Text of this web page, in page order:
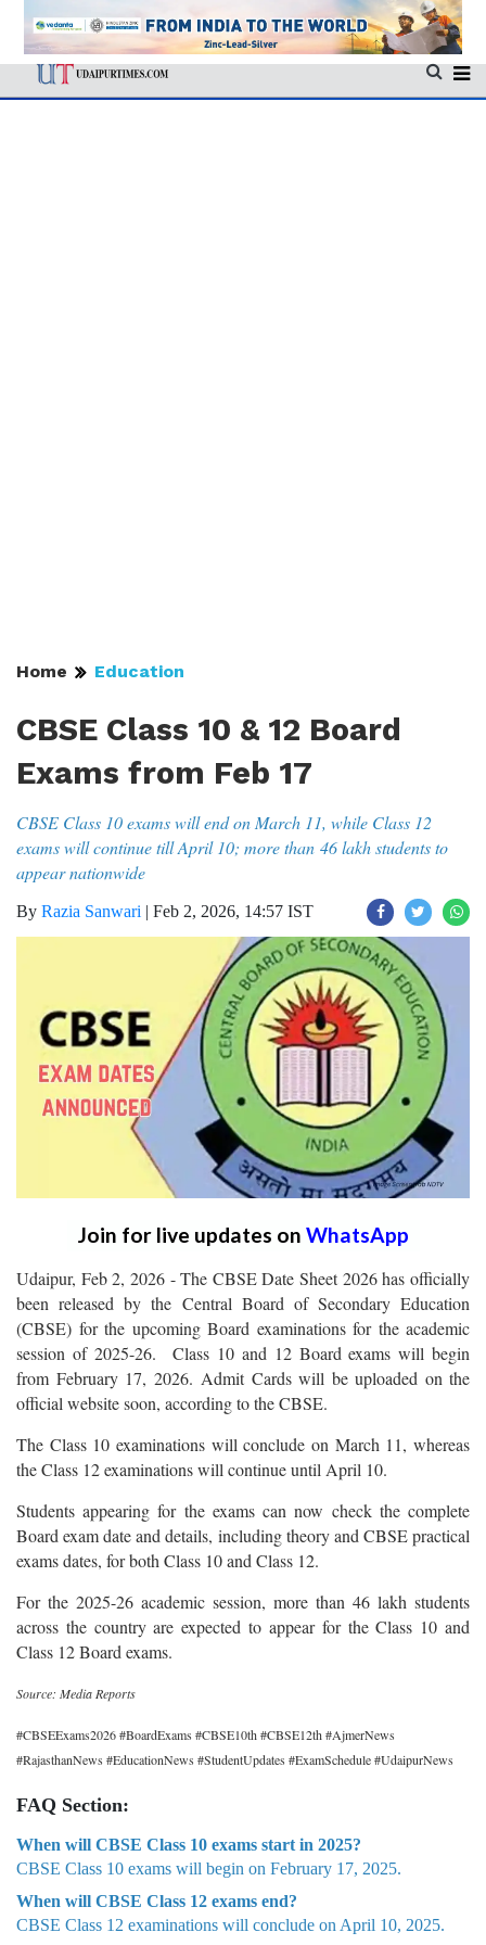
Home Education
CBSE Class 10 & 12 Board
Exams from Feb 17
CBSE Class 10 exams will end on March 11, while Class 12
exams will continue till April 10; more than 46 lakh students to
appear nationwide
By Razia Sanwari | Feb 2, 2026, 14:57 IST
Join for live updates on WhatsApp
Udaipur, Feb 2, 2026 - The CBSE Date Sheet 2026 has officially
been released by the Central Board of Secondary Education
(CBSE) for the upcoming Board examinations for the academic
session of 2025-26. Class 10 and 12 Board exams will begin
from February 17, 2026. Admit Cards will be uploaded on the
official website soon, according to the CBSE.
The Class 10 examinations will conclude on March 11, whereas
the Class 12 examinations will continue until April 10.
Students appearing for the exams can now check the complete
Board exam date and details, including theory and CBSE practical
exams dates, for both Class 10 and Class 12.
For the 2025-26 academic session, more than 46 lakh students
across the country are expected to appear for the Class 10 and
Class 12 Board exams.
Source: Media Reports
#CBSEExams2026 #BoardExams #CBSE10th #CBSE12th #AjmerNews
#RajasthanNews #EducationNews #StudentUpdates #ExamSchedule #UdaipurNews
FAQ Section:
When will CBSE Class 10 exams start in 2025?
CBSE Class 10 exams will begin on February 17, 2025.
When will CBSE Class 12 exams end?
CBSE Class 12 examinations will conclude on April 10, 2025.